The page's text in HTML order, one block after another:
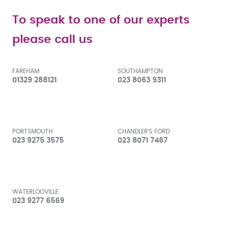
To speak to one of our experts
please call us
FAREHAM
01329 288121
SOUTHAMPTON
023 8063 9311
PORTSMOUTH
023 9275 3575
CHANDLER'S FORD
023 8071 7467
WATERLOOVILLE
023 9277 6569